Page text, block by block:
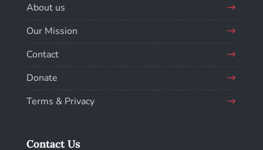
About us
Our Mission
Contact
Donate
Terms & Privacy
Contact Us